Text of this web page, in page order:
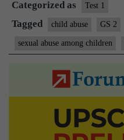
Categorized as Test 1
Tagged child abuse GS 2
sexual abuse among children